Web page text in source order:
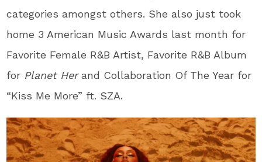
categories amongst others. She also just took
home 3 American Music Awards last month for
Favorite Female R&B Artist, Favorite R&B Album
for Planet Herand Collaboration Of The Year for
“Kiss Me More” ft. SZA.